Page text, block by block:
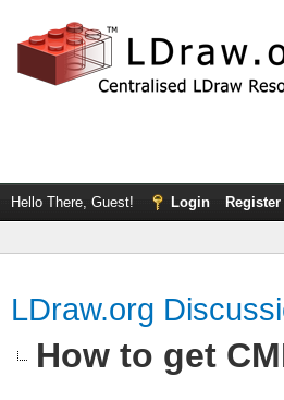
Hello There, Guest! Login Register
LDraw.org
How to get